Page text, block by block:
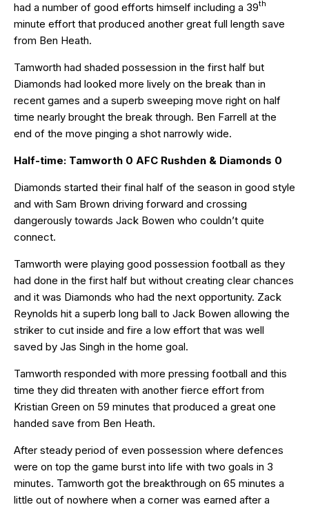
had a number of good efforts himself including a 39th
minute effort that produced another great full length save
from Ben Heath.
Tamworth had shaded possession in the first half but
Diamonds had looked more lively on the break than in
recent games and a superb sweeping move right on half
time nearly brought the break through. Ben Farrell at the
end of the move pinging a shot narrowly wide.
Half-time: Tamworth 0 AFC Rushden & Diamonds 0
Diamonds started their final half of the season in good style
and with Sam Brown driving forward and crossing
dangerously towards Jack Bowen who couldn’t quite
connect.
Tamworth were playing good possession football as they
had done in the first half but without creating clear chances
and it was Diamonds who had the next opportunity. Zack
Reynolds hit a superb long ball to Jack Bowen allowing the
striker to cut inside and fire a low effort that was well
saved by Jas Singh in the home goal.
Tamworth responded with more pressing football and this
time they did threaten with another fierce effort from
Kristian Green on 59 minutes that produced a great one
handed save from Ben Heath.
After steady period of even possession where defences
were on top the game burst into life with two goals in 3
minutes. Tamworth got the breakthrough on 65 minutes a
little out of nowhere when a corner was earned after a